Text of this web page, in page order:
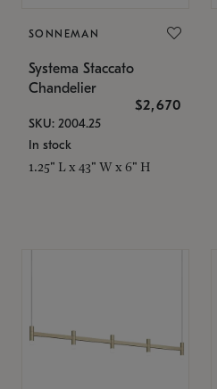
SONNEMAN
Systema Staccato
Chandelier
$2,670
SKU: 2004.25
In stock
1.25" L x 43" W x 6" H